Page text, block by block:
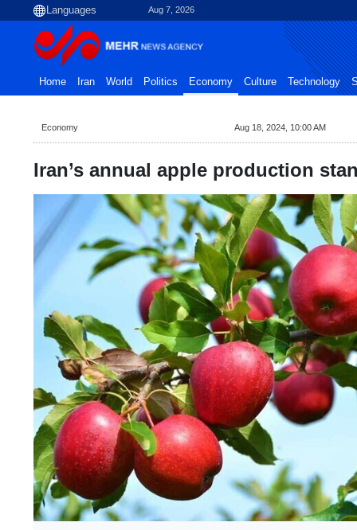
Aug 7, 2026
Home Iran World Politics Economy Culture Technology
Economy Aug 18, 2024, 10:00 AM
Iran’s annual apple production